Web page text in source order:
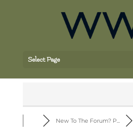
Select Page
New To The Forum? P...